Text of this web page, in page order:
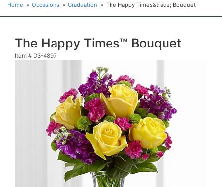
Home Occasions Graduation The Happy Times&trade; Bouquet
The Happy Times™ Bouquet
Item # D3-4897